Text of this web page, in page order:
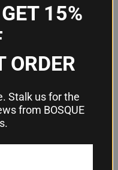
non-marking nylon
System
thumb-activated
15%
ORDER
Stalk us for the
from BOSQUE